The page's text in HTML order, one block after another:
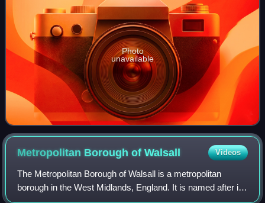
Photo
unavailable
Metropolitan Borough ofWalsall Videos
The Metropolitan Borough of Walsall is a metropolitan
borough in the West Midlands, England. It is named after its
largest settlement, Walsall, but covers a larger area which